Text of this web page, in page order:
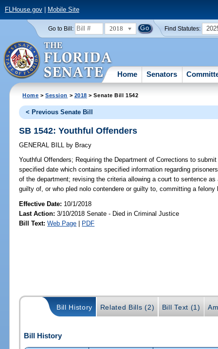
FLHouse.gov| Mobile Site
Go to Bill: 2018 Find Statutes:
Home Senators
Home >Session > 2018 > Senate Bill 1542
< Previous Senate Bill
SB 1542: Youthful Offenders
GENERAL BILL by Bracy
Youthful Offenders; Requiring the Department of Corrections to
specified date which contains specified information regarding
of the department; revising the criteria allowing a court to sentence
guilty of, or who pled nolo contendere or guilty to, committing a
Effective Date: 10/1/2018
Last Action: 3/10/2018 Senate - Died in Criminal Justice
Bill Text: Web Page | PDF
Bill History Related Bills (2) Bill Text (1)
Bill History